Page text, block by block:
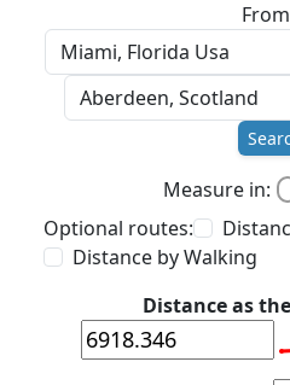
From
Measure in:
Optional routes:
Distance by Walking
Distance as